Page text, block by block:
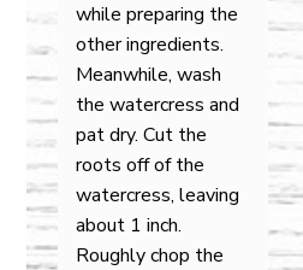
while preparing the
other ingredients.
Meanwhile, wash
the watercress and
pat dry. Cut the
roots off of the
watercress, leaving
about 1 inch.
Roughly chop the